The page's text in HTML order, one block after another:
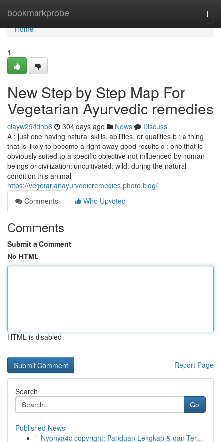
bookmarkprobe
Home
Home
1
New Step by Step Map For
Vegetarian Ayurvedic remedies
clayw294dhb6 304 days ago News
Discuss
A : just one having natural skills, abilities, or qualities b : a thing
that is likely to become a right away good results c : one that is
obviously suited to a specific objective not influenced by human
beings or civilization; uncultivated; wild: during the natural
condition this animal
https://vegetarianayurvedicremedies.photo.blog/
Comments
Who Upvoted
Comments
Submit a Comment
No HTML
HTML is disabled
Report Page
Search
Go
Published News
1 Nyonya4d copyright: Panduan Lengkap & dan Ter...